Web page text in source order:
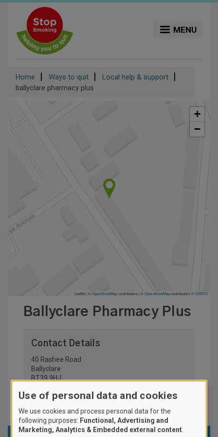
content
MENU
Breadcrumb
Home Ways to quit
Local help & support
ballyclare pharmacy plus
+
−
Leaflet | ©OpenStreetMapcontributors| ©OpenStreetMapcontributors ©CARTO
Ballyclare Pharmacy Plus
Contact Details
40 Rashee Road
Ballyclare
BT39 9HJ
028 9332 2427
Use of personal data and cookies
We use cookies and process personal data for the
following purposes: Functional, Advertising and
Marketing, Analytics & Embedded external content